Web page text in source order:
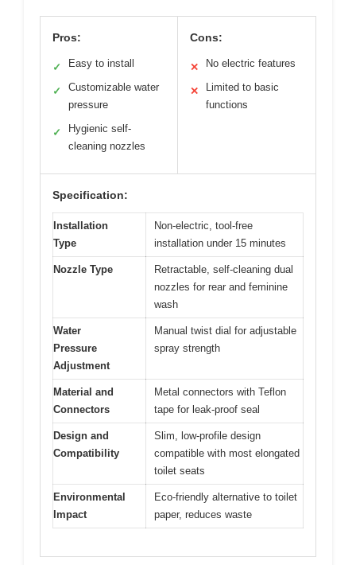
Pros:
✓ Easy to install
✓
Customizable water
pressure
✓
Hygienic self-
cleaning nozzles
Cons:
✕ No electric features
✕
Limited to basic
functions
Specification:
Installation
Type
Non-electric, tool-free
installation under 15 minutes
Nozzle Type
Retractable, self-cleaning dual
nozzles for rear and feminine
wash
Water
Pressure
Adjustment
Manual twist dial for adjustable
spray strength
Material and
Connectors
Metal connectors with Teflon
tape for leak-proof seal
Design and
Compatibility
Slim, low-profile design
compatible with most elongated
toilet seats
Environmental
Impact
Eco-friendly alternative to toilet
paper, reduces waste